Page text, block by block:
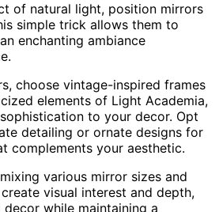
of natural light, position mirrors
simple trick allows them to
enchanting ambiance
choose vintage-inspired frames
elements of Light Academia,
to your decor. Opt
detailing or ornate designs for
complements your aesthetic.
various mirror sizes and
visual interest and depth,
while maintaining a